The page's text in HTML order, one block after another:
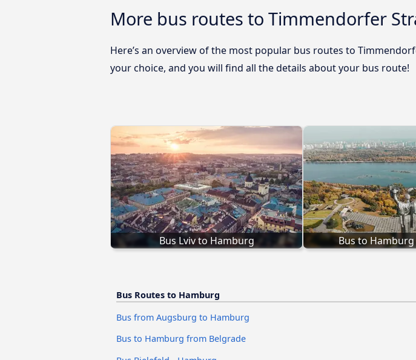
More bus routes to Timmendorfer
Here’s an overview of the most popular bus routes to
your choice, and you will find all the details about your bus route!
Bus Lviv to Hamburg Bus to
Bus Routes to Hamburg
Bus from Augsburg to Hamburg
Bus to Hamburg from Belgrade